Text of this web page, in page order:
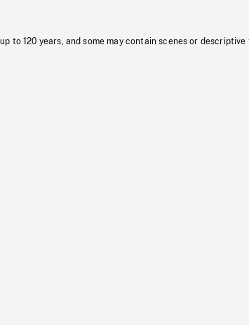
to 120 years, and some may contain scenes or descriptive